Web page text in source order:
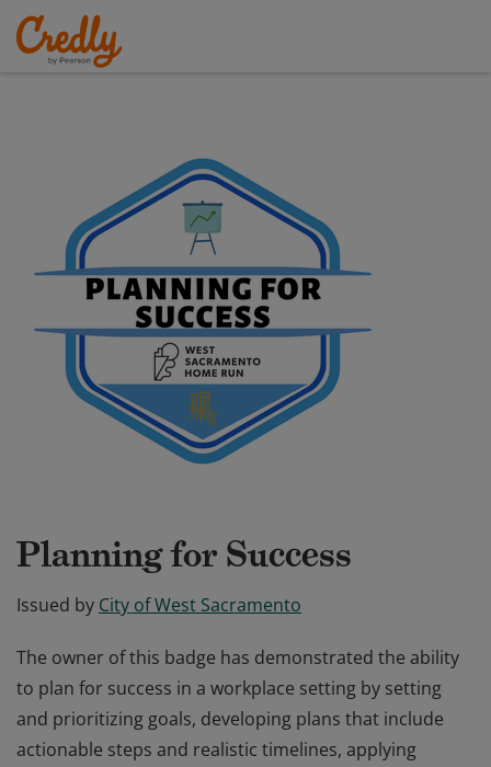
Planning for Success
Issued by City of West Sacramento
The owner of this badge has demonstrated the ability
to plan for success in a workplace setting by setting
and prioritizing goals, developing plans that include
actionable steps and realistic timelines, applying